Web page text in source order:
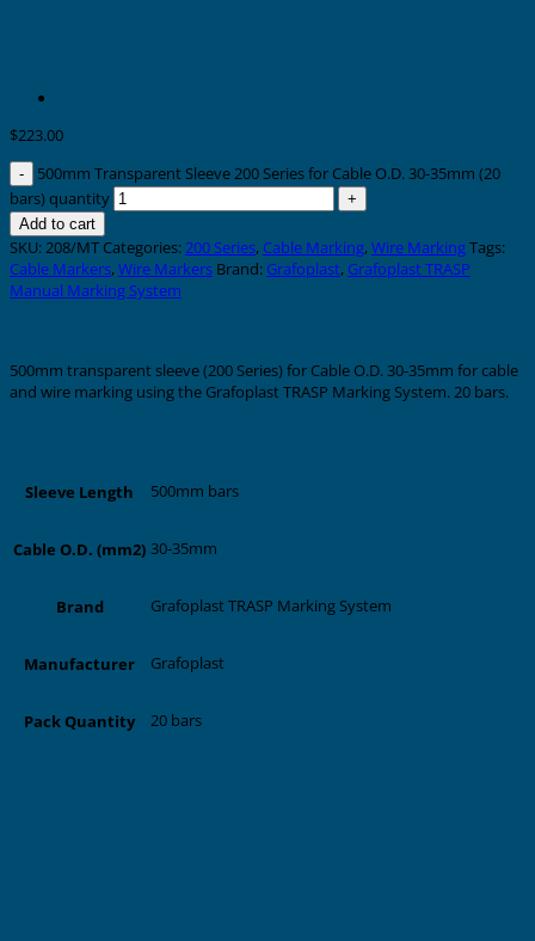
$223.00
500mm Transparent Sleeve 200 Series for Cable O.D. 30-35mm (20
bars) quantity
Add to cart
SKU:208/MT Categories:200 Series, Cable Marking,Wire MarkingTags:
Cable Markers,Wire Markers Brand: Grafoplast, Grafoplast TRASP
Manual Marking System
500mm transparent sleeve (200 Series) for Cable O.D. 30-35mm for cable
and wire marking using the Grafoplast TRASP Marking System. 20 bars.
Sleeve Length 500mm bars
Cable O.D. (mm2) 30-35mm
Brand Grafoplast TRASP Marking System
Manufacturer Grafoplast
Pack Quantity 20 bars